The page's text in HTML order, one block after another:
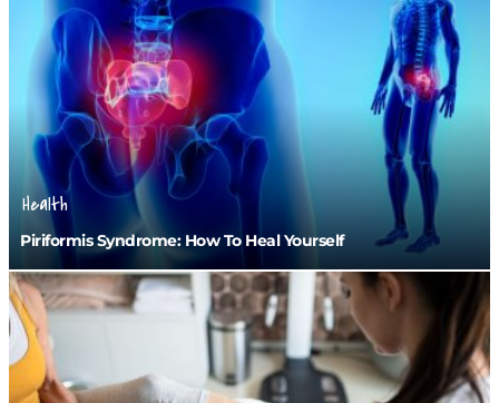
Health
Piriformis Syndrome: How To Heal Yourself